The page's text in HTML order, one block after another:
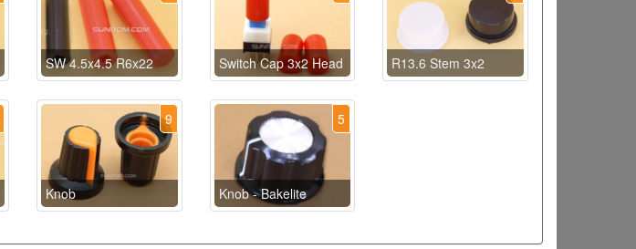
SW 4.5x4.5 R6x22 Switch Cap 3x2 Head R13.6 Stem 3x2
9
Knob
5
Knob - Bakelite